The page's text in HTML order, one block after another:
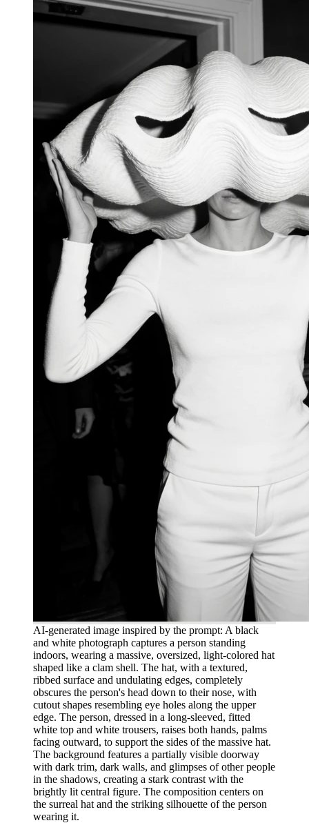
AI-generated image inspired by the prompt: A black
and white photograph captures a person standing
indoors, wearing a massive, oversized, light-colored hat
shaped like a clam shell. The hat, with a textured,
ribbed surface and undulating edges, completely
obscures the person's head down to their nose, with
cutout shapes resembling eye holes along the upper
edge. The person, dressed in a long-sleeved, fitted
white top and white trousers, raises both hands, palms
facing outward, to support the sides of the massive hat.
The background features a partially visible doorway
with dark trim, dark walls, and glimpses of other people
in the shadows, creating a stark contrast with the
brightly lit central figure. The composition centers on
the surreal hat and the striking silhouette of the person
wearing it.